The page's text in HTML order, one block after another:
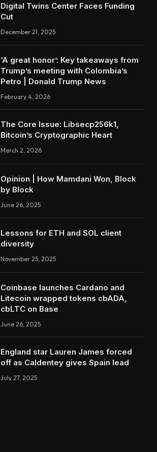
Digital Twins Center Faces Funding
Cut
December 21, 2025
‘A great honor’: Key takeaways from
Trump’s meeting with Colombia’s
Petro | Donald Trump News
February 4, 2026
The Core Issue: Libsecp256k1,
Bitcoin’s Cryptographic Heart
March 2, 2026
Opinion | How Mamdani Won, Block
by Block
June 26, 2025
Lessons for ETH and SOL client
diversity
November 25, 2025
Coinbase launches Cardano and
Litecoin wrapped tokens cbADA,
cbLTC on Base
June 26, 2025
England star Lauren James forced
off as Caldentey gives Spain lead
July 27, 2025